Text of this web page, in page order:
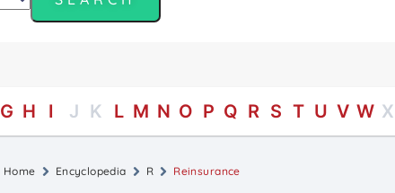
G H I J K L M N O P Q R S T U V W X
Home Encyclopedia R Reinsurance